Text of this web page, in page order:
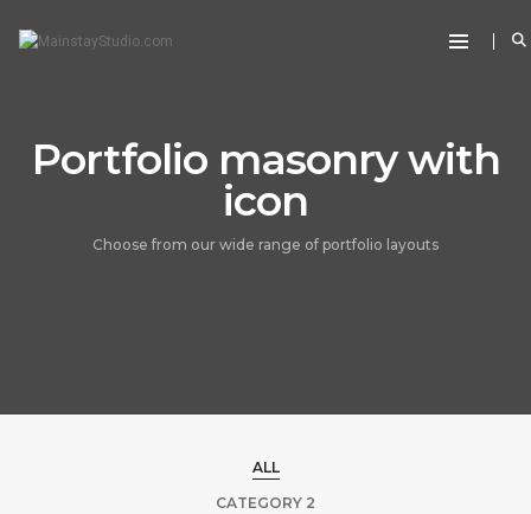
Portfolio masonry with
icon
Choose from our wide range of portfolio layouts
ALL
CATEGORY 2